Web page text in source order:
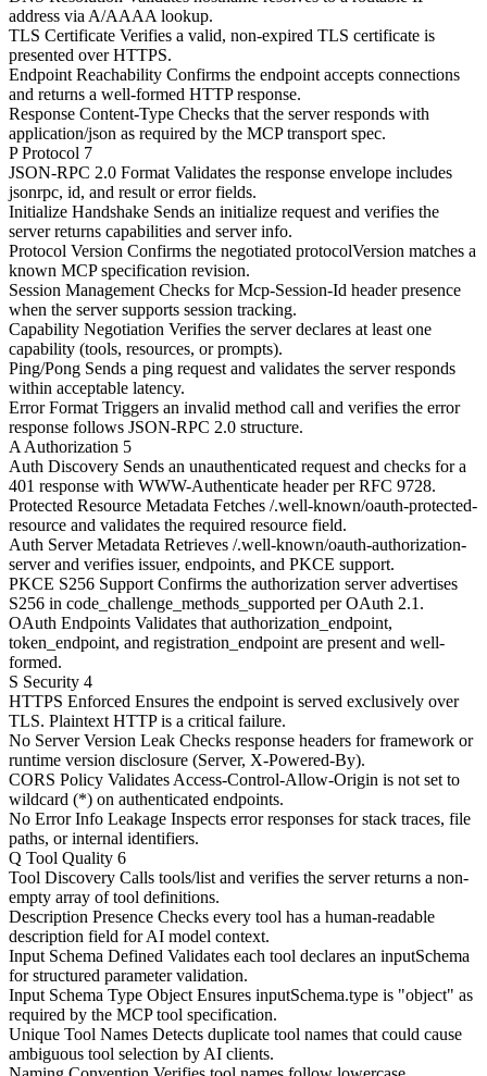
address via A/AAAA lookup.
TLS Certificate Verifies a valid, non-expired TLS certificate is
presented over HTTPS.
Endpoint Reachability Confirms the endpoint accepts connections
and returns a well-formed HTTP response.
Response Content-Type Checks that the server responds with
application/json as required by the MCP transport spec.
P Protocol 7
JSON-RPC 2.0 Format Validates the response envelope includes
jsonrpc, id, and result or error fields.
Initialize Handshake Sends an initialize request and verifies the
server returns capabilities and server info.
Protocol Version Confirms the negotiated protocolVersion matches a
known MCP specification revision.
Session Management Checks for Mcp-Session-Id header presence
when the server supports session tracking.
Capability Negotiation Verifies the server declares at least one
capability (tools, resources, or prompts).
Ping/Pong Sends a ping request and validates the server responds
within acceptable latency.
Error Format Triggers an invalid method call and verifies the error
response follows JSON-RPC 2.0 structure.
A Authorization 5
Auth Discovery Sends an unauthenticated request and checks for a
401 response with WWW-Authenticate header per RFC 9728.
Protected Resource Metadata Fetches /.well-known/oauth-protected-
resource and validates the required resource field.
Auth Server Metadata Retrieves /.well-known/oauth-authorization-
server and verifies issuer, endpoints, and PKCE support.
PKCE S256 Support Confirms the authorization server advertises
S256 in code_challenge_methods_supported per OAuth 2.1.
OAuth Endpoints Validates that authorization_endpoint,
token_endpoint, and registration_endpoint are present and well-
formed.
S Security 4
HTTPS Enforced Ensures the endpoint is served exclusively over
TLS. Plaintext HTTP is a critical failure.
No Server Version Leak Checks response headers for framework or
runtime version disclosure (Server, X-Powered-By).
CORS Policy Validates Access-Control-Allow-Origin is not set to
wildcard (*) on authenticated endpoints.
No Error Info Leakage Inspects error responses for stack traces, file
paths, or internal identifiers.
Q Tool Quality 6
Tool Discovery Calls tools/list and verifies the server returns a non-
empty array of tool definitions.
Description Presence Checks every tool has a human-readable
description field for AI model context.
Input Schema Defined Validates each tool declares an inputSchema
for structured parameter validation.
Input Schema Type Object Ensures inputSchema.type is "object" as
required by the MCP tool specification.
Unique Tool Names Detects duplicate tool names that could cause
ambiguous tool selection by AI clients.